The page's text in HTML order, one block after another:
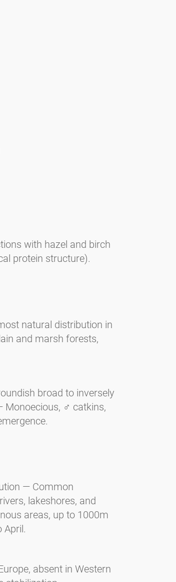
with hazel and birch
protein structure).
natural distribution in
and marsh forests,
broad to inversely
Monoecious, ♂ catkins,
— Common
lakeshores, and
areas, up to 1000m
April.
absent in Western